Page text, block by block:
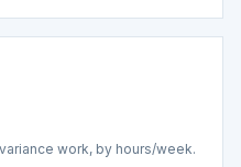
work, by hours/week.